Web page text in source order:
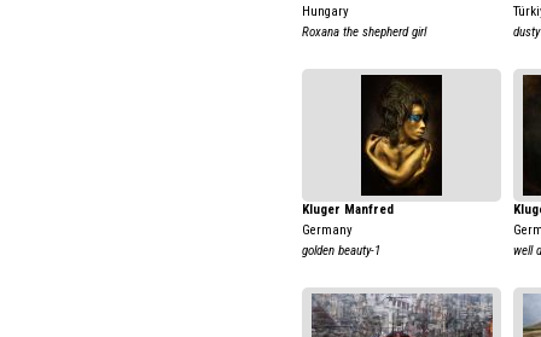
Hungary
Roxana the shepherd girl
dusty
Kluger Manfred
Germany
golden beauty-1
well